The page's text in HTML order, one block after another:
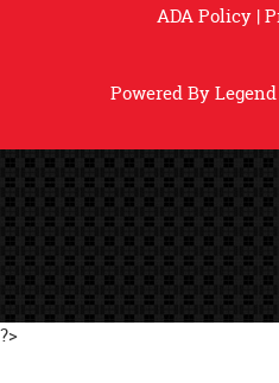
ADA Policy|
Powered By
?>